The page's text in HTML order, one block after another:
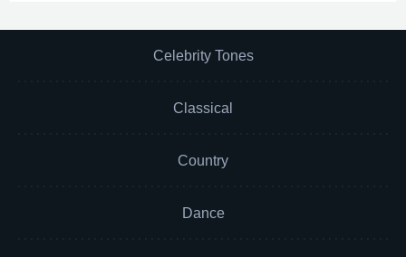
Celebrity Tones
Classical
Country
Dance